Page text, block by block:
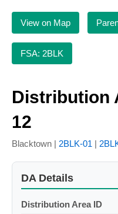
View on Map
FSA: 2BLK
Distribution
12
Blacktown | 2BLK-01 |
DA Details
Distribution Area ID